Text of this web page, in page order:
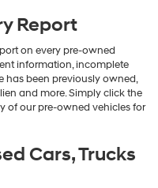
Report
on every pre-owned
information, incomplete
has been previously owned,
and more. Simply click the
of our pre-owned vehicles for
Cars, Trucks